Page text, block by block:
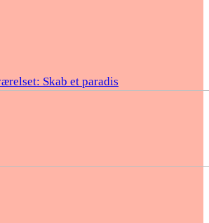
Skab et paradis